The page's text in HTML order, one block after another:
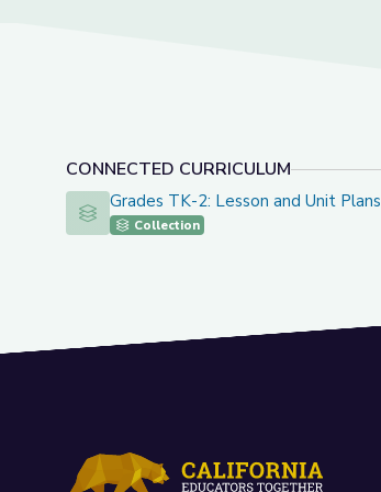
CONNECTED CURRICULUM
Grades TK-2: Lesson and Unit Plans
Grades TK-2: Lesson and Unit Plans
Collection